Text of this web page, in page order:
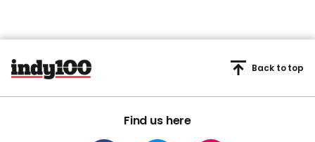
Find us here
Back to top